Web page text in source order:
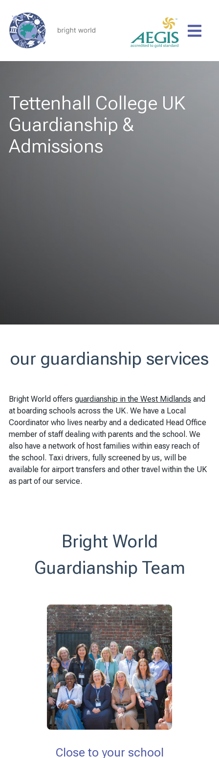
Tettenhall College UK
Guardianship &
Admissions
our guardianship services
Bright World offers guardianship in the West Midlands and
at boarding schools across the UK. We have a Local
Coordinator who lives nearby and a dedicated Head Office
member of staff dealing with parents and the school. We
also have a network of host families within easy reach of
the school. Taxi drivers, fully screened by us, will be
available for airport transfers and other travel within the UK
as part of our service.
Bright World
Guardianship Team
Close to your school